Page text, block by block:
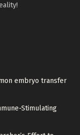
embryo transfer
Stimulating